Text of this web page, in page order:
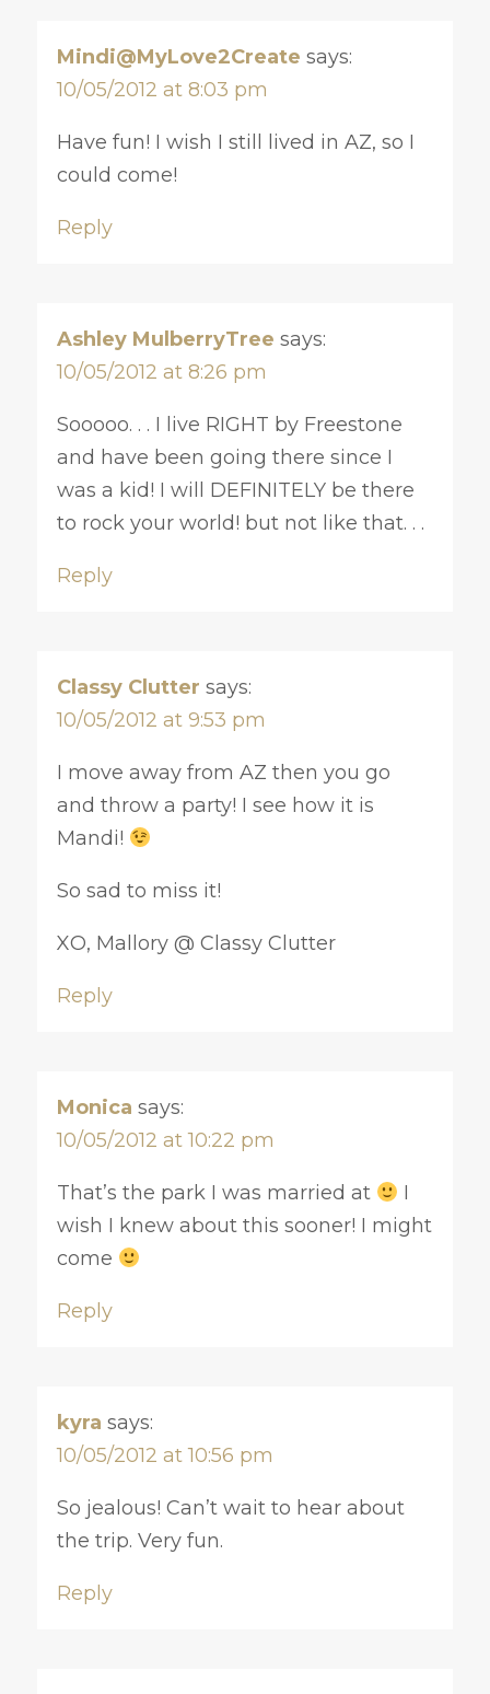
Mindi@MyLove2Create says:
10/05/2012 at 8:03 pm
Have fun! I wish I still lived in AZ, so I
could come!
Reply
Ashley MulberryTree says:
10/05/2012 at 8:26 pm
Sooooo. . . I live RIGHT by Freestone
and have been going there since I
was a kid! I will DEFINITELY be there
to rock your world! but not like that. . .
Reply
Classy Clutter says:
10/05/2012 at 9:53 pm
I move away from AZ then you go
and throw a party! I see how it is
Mandi!
So sad to miss it!
XO, Mallory @ Classy Clutter
Reply
Monica says:
10/05/2012 at 10:22 pm
That’s the park I was married at
I
wish I knew about this sooner! I might
come
Reply
kyra says:
10/05/2012 at 10:56 pm
So jealous! Can’t wait to hear about
the trip. Very fun.
Reply